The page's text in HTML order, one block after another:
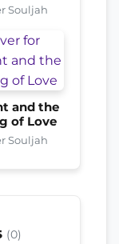
Souljah
and the
of Love
Souljah
(0)